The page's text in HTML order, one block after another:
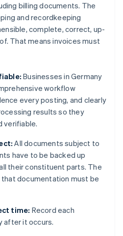
billing documents. The
and recordkeeping
complete, correct, up-
That means invoices must
Businesses in Germany
workflow
every posting, and clearly
results so they
verifiable.
All documents subject to
have to be backed up
their constituent parts. The
documentation must be
time: Record each
after it occurs.